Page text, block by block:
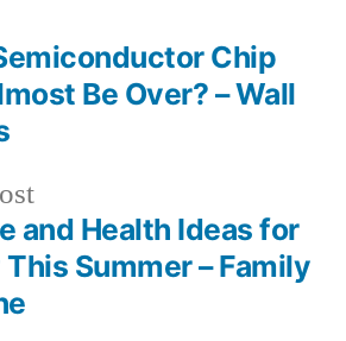
Previous
post:
and Health Ideas for
Summer – Family
Chip
Be Over? – Wall